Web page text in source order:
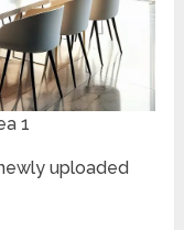
1
uploaded